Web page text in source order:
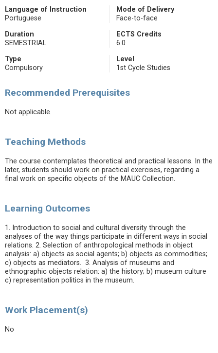
Language of Instruction
Portuguese
Mode of Delivery
Face-to-face
Duration
SEMESTRIAL
ECTS Credits
6.0
Type
Compulsory
Level
1st Cycle Studies
Recommended Prerequisites
Not applicable.
Teaching Methods
The course contemplates theoretical and practical lessons. In the
later, students should work on practical exercises, regarding a
final work on specific objects of the MAUC Collection.
Learning Outcomes
1. Introduction to social and cultural diversity through the
analyses of the way things participate in different ways in social
relations. 2. Selection of anthropological methods in object
analysis: a) objects as social agents; b) objects as commodities;
c) objects as mediators. 3. Analysis of museums and
ethnographic objects relation: a) the history; b) museum culture
c) representation politics in the museum.
Work Placement(s)
No